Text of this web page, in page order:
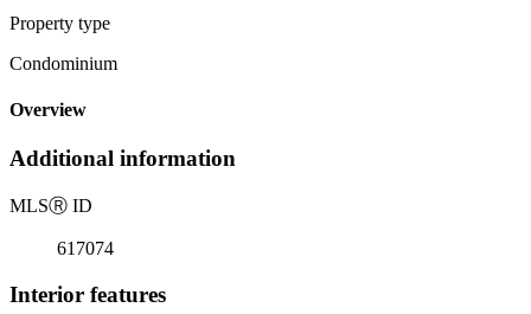
Property type
Condominium
Overview
Additional information
MLSⓇ ID
617074
Interior features